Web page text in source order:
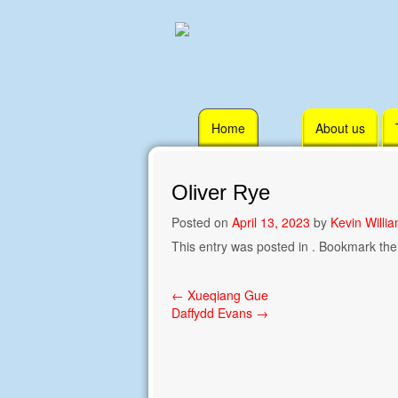
content
Home About us
Oliver Rye
Posted on April 13, 2023 by Kevin
This entry was posted in . Bookmark the
Post
navigation
← Xueqiang Gue
Daffydd Evans →